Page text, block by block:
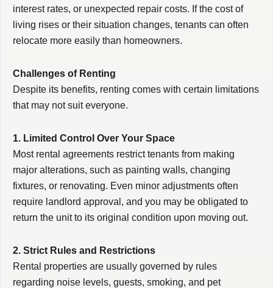
interest rates, or unexpected repair costs. If the cost of
living rises or their situation changes, tenants can often
relocate more easily than homeowners.
Challenges of Renting
Despite its benefits, renting comes with certain limitations
that may not suit everyone.
1. Limited Control Over Your Space
Most rental agreements restrict tenants from making
major alterations, such as painting walls, changing
fixtures, or renovating. Even minor adjustments often
require landlord approval, and you may be obligated to
return the unit to its original condition upon moving out.
2. Strict Rules and Restrictions
Rental properties are usually governed by rules
regarding noise levels, guests, smoking, and pet